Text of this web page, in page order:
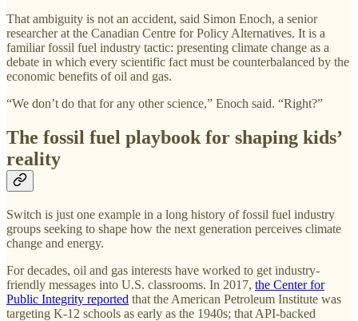
That ambiguity is not an accident, said Simon Enoch, a senior
researcher at the Canadian Centre for Policy Alternatives. It is a
familiar fossil fuel industry tactic: presenting climate change as a
debate in which every scientific fact must be counterbalanced by the
economic benefits of oil and gas.
“We don’t do that for any other science,” Enoch said. “Right?”
The fossil fuel playbook for shaping kids’
reality
Switch is just one example in a long history of fossil fuel industry
groups seeking to shape how the next generation perceives climate
change and energy.
For decades, oil and gas interests have worked to get industry-
friendly messages into U.S. classrooms. In 2017, the Center for
Public Integrity reported that the American Petroleum Institute was
targeting K-12 schools as early as the 1940s; that API-backed